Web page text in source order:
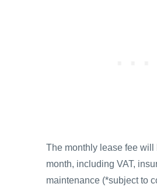
The monthly lease fee will
month, including VAT,
maintenance (*subject to